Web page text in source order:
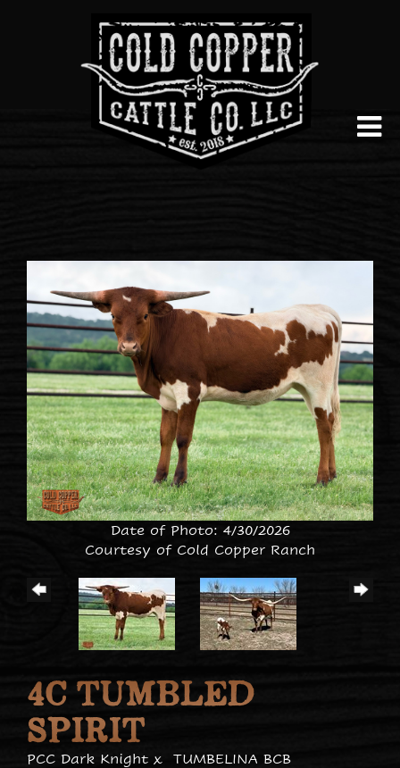
Date of Photo: 4/30/2026
Courtesy of Cold Copper Ranch
4C TUMBLED
SPIRIT
PCC Dark Knight x TUMBELINA BCB